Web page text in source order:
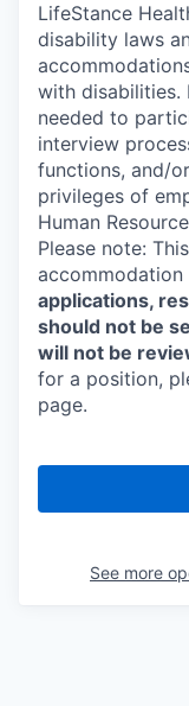
LifeStance
disability laws
with disabilities.
needed to
interview
functions, and/
privileges of
Human
Please note:
accommodation
applications,
should not be
will not be
for a position,
page.
See more